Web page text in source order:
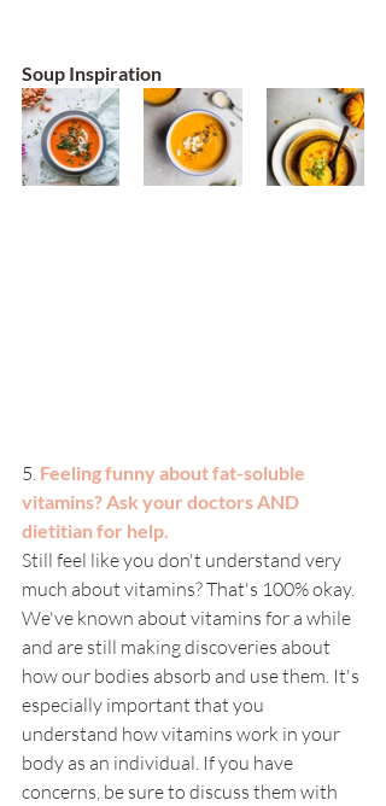
Soup Inspiration
5. Feeling funny about fat-soluble
vitamins? Ask your doctors AND
dietitian for help.
Still feel like you don't understand very
much about vitamins? That's 100% okay.
We've known about vitamins for a while
and are still making discoveries about
how our bodies absorb and use them. It's
especially important that you
understand how vitamins work in your
body as an individual. If you have
concerns, be sure to discuss them with